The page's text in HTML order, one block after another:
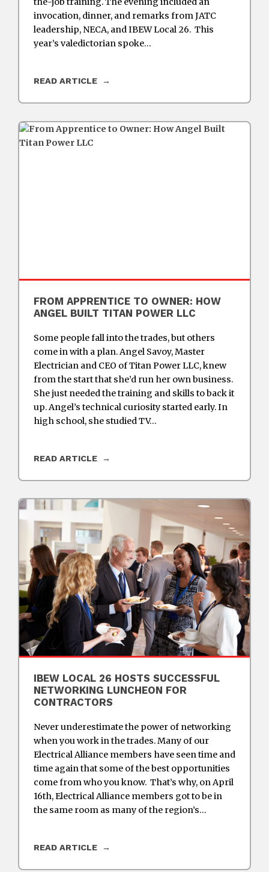
invocation, dinner, and remarks from JATC
leadership, NECA, and IBEW Local 26. This
year’s valedictorian spoke…
READ ARTICLE
FROM APPRENTICE TO OWNER: HOW
ANGEL BUILT TITAN POWER LLC
Some people fall into the trades, but others
come in with a plan. Angel Savoy, Master
Electrician and CEO of Titan Power LLC, knew
from the start that she’d run her own business.
She just needed the training and skills to back it
up. Angel’s technical curiosity started early. In
high school, she studied TV…
READ ARTICLE
IBEW LOCAL 26 HOSTS SUCCESSFUL
NETWORKING LUNCHEON FOR
CONTRACTORS
Never underestimate the power of networking
when you work in the trades. Many of our
Electrical Alliance members have seen time and
time again that some of the best opportunities
come from who you know. That’s why, on April
16th, Electrical Alliance members got to be in
the same room as many of the region’s…
READ ARTICLE